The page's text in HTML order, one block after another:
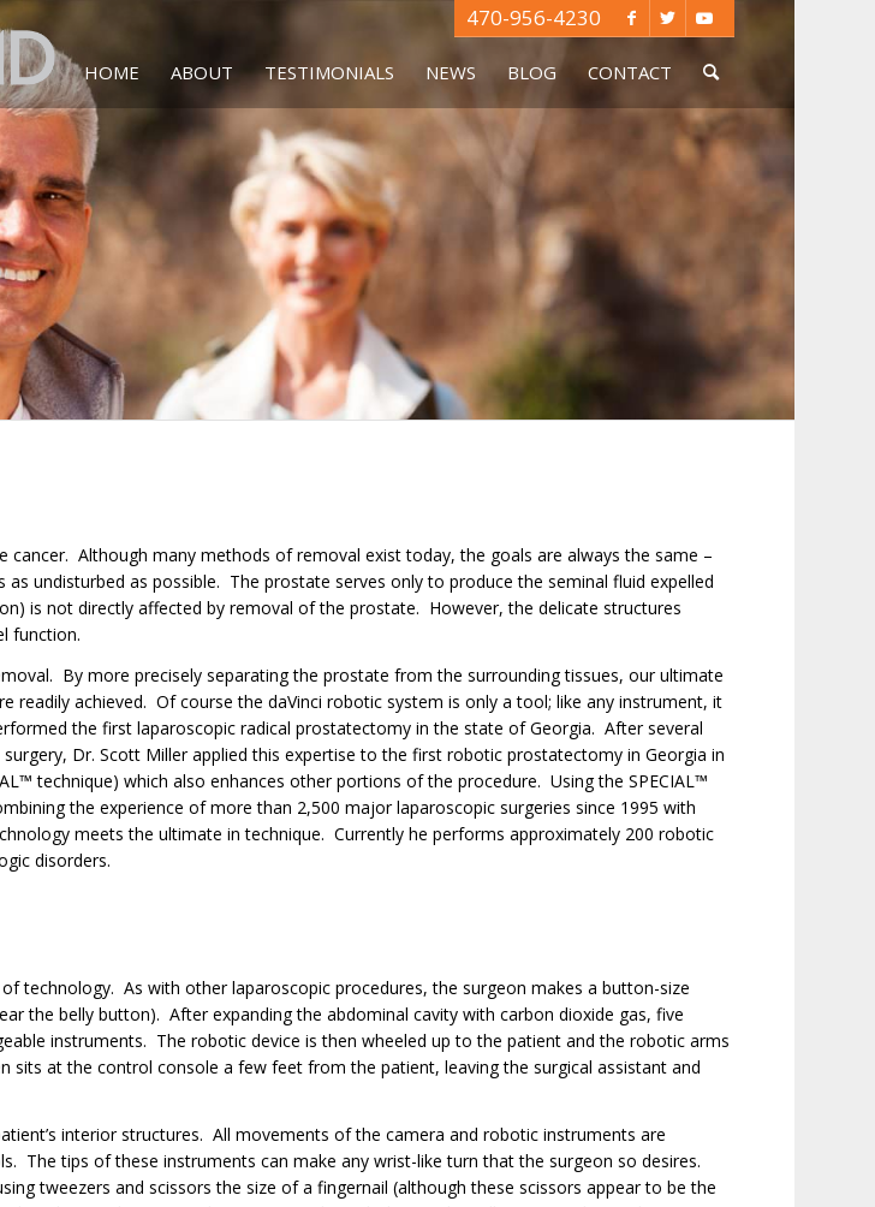
470-956-4230
HOME ABOUT TESTIMONIALS NEWS BLOG CONTACT
Although many methods of removal exist today, the goals are always the same –
undisturbed as possible. The prostate serves only to produce the seminal fluid expelled
is not directly affected by removal of the prostate. However, the delicate structures
function.
By more precisely separating the prostate from the surrounding tissues, our ultimate
readily achieved. Of course the daVinci robotic system is only a tool; like any instrument, it
the first laparoscopic radical prostatectomy in the state of Georgia. After several
Dr. Scott Miller applied this expertise to the first robotic prostatectomy in Georgia in
technique) which also enhances other portions of the procedure. Using the SPECIAL™
the experience of more than 2,500 major laparoscopic surgeries since 1995 with
meets the ultimate in technique. Currently he performs approximately 200 robotic
disorders.
technology. As with other laparoscopic procedures, the surgeon makes a button-size
the belly button). After expanding the abdominal cavity with carbon dioxide gas, five
instruments. The robotic device is then wheeled up to the patient and the robotic arms
at the control console a few feet from the patient, leaving the surgical assistant and
interior structures. All movements of the camera and robotic instruments are
The tips of these instruments can make any wrist-like turn that the surgeon so desires.
tweezers and scissors the size of a fingernail (although these scissors appear to be the